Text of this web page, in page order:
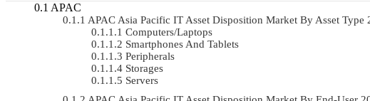
APAC
APAC Asia Pacific IT Asset Disposition Market By Asset
Computers/Laptops
Smartphones And Tablets
Peripherals
Storages
Servers